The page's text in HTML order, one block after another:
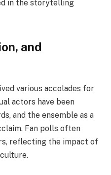
in the storytelling
and
various accolades for
actors have been
and the ensemble as a
Fan polls often
reflecting the impact of